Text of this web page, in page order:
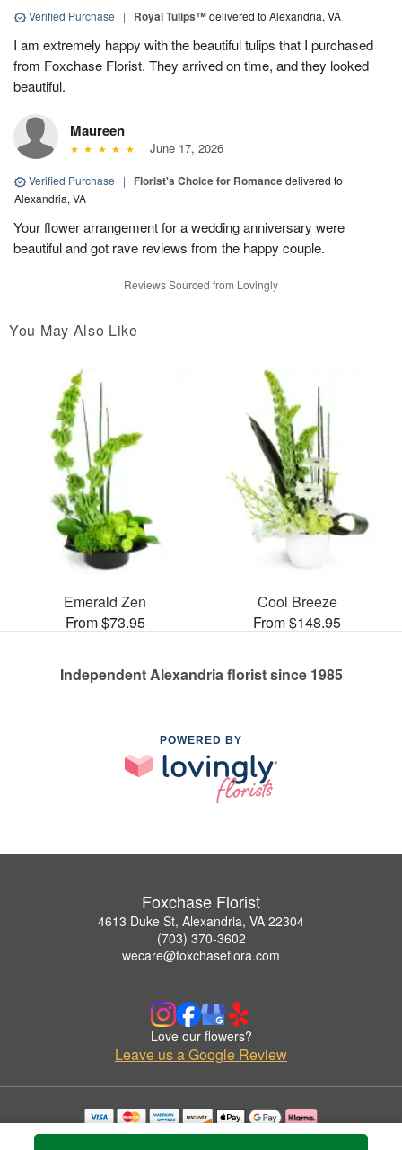
Verified Purchase | Royal Tulips™delivered to Alexandria, VA
I am extremely happy with the beautiful tulips that I purchased
from Foxchase Florist. They arrived on time, and they looked
beautiful.
Maureen
June 17, 2026
Verified Purchase | Florist's Choice for Romancedelivered to
Alexandria, VA
Your flower arrangement for a wedding anniversary were
beautiful and got rave reviews from the happy couple.
Reviews Sourced from Lovingly
You May Also Like
Emerald Zen
From $73.95
Cool Breeze
From $148.95
Independent Alexandria florist since 1985
POWERED BY
Foxchase Florist
4613 Duke St, Alexandria, VA 22304
(703) 370-3602
wecare@foxchaseflora.com
Love our flowers?
Leave us a Google Review
Copyrighted images herein are used with permission by Foxchase Florist.